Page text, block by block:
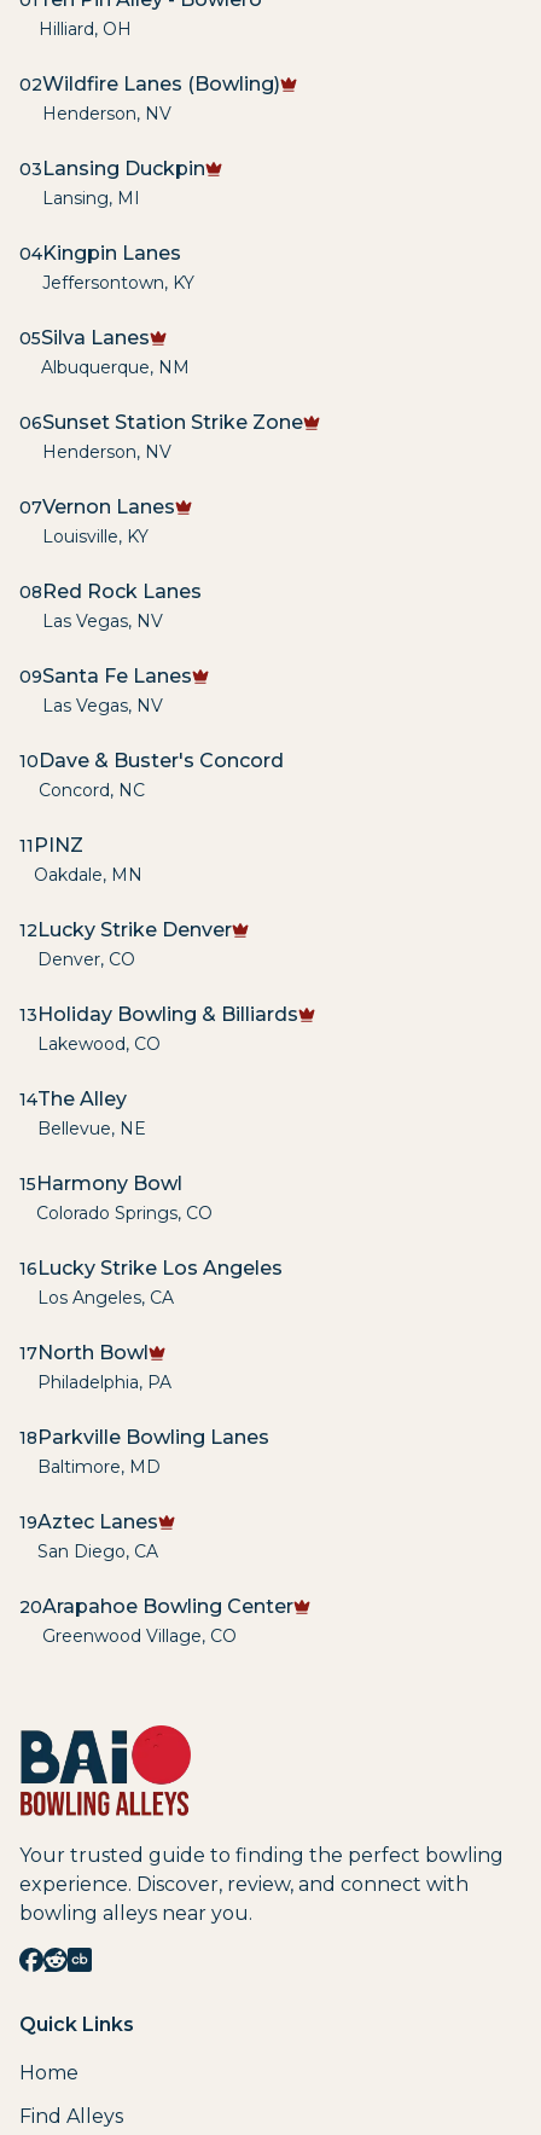
Hilliard, OH
02Wildfire Lanes (Bowling)
Henderson, NV
03Lansing Duckpin
Lansing, MI
04Kingpin Lanes
Jeffersontown, KY
05Silva Lanes
Albuquerque, NM
06Sunset Station Strike Zone
Henderson, NV
07Vernon Lanes
Louisville, KY
08Red Rock Lanes
Las Vegas, NV
09Santa Fe Lanes
Las Vegas, NV
10Dave & Buster's Concord
Concord, NC
11 PINZ
Oakdale, MN
12Lucky Strike Denver
Denver, CO
13Holiday Bowling & Billiards
Lakewood, CO
14The Alley
Bellevue, NE
15Harmony Bowl
Colorado Springs, CO
16Lucky Strike Los Angeles
Los Angeles, CA
17North Bowl
Philadelphia, PA
18Parkville Bowling Lanes
Baltimore, MD
19Aztec Lanes
San Diego, CA
20Arapahoe Bowling Center
Greenwood Village, CO
Your trusted guide to finding the perfect bowling
experience. Discover, review, and connect with
bowling alleys near you.
Quick Links
Home
Find Alleys